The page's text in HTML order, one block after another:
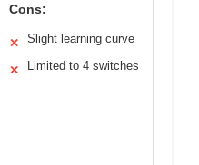
Cons:
✕ Slight learning curve
✕ Limited to 4 switches